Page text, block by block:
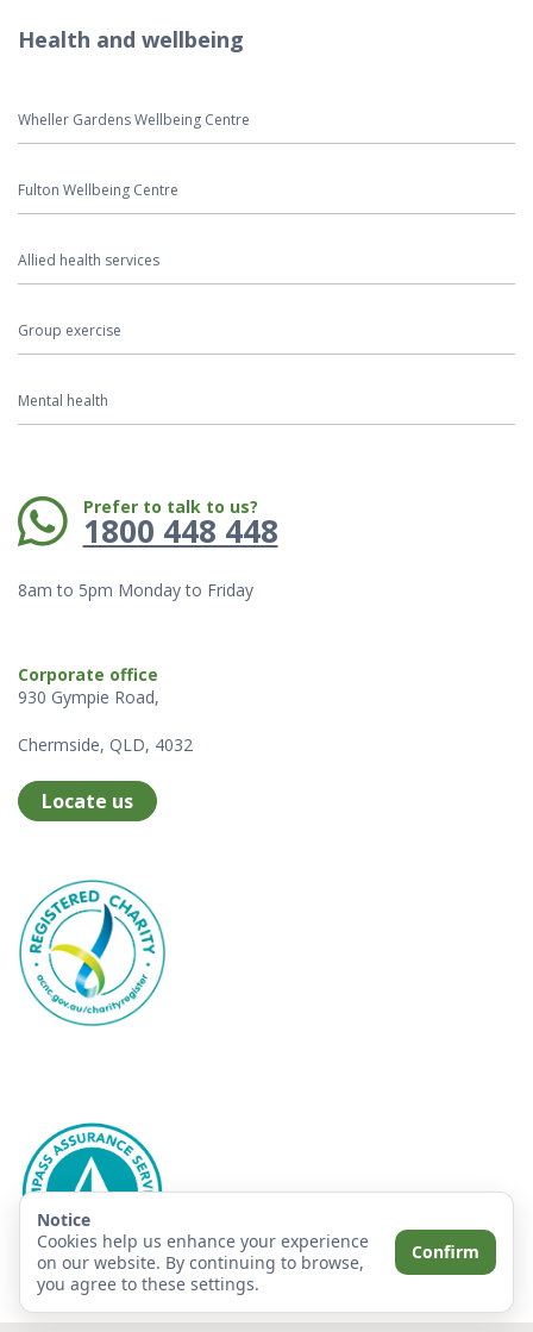
Health and wellbeing
Wheller Gardens Wellbeing Centre
Fulton Wellbeing Centre
Allied health services
Group exercise
Mental health
Phone: Prefer to talk to us?
1800 448 448
8am to 5pm Monday to Friday
Corporate office
930 Gympie Road,
Chermside, QLD, 4032
Locate us
Notice
Cookies help us enhance your experience
on our website. By continuing to browse,
you agree to these settings.
Confirm